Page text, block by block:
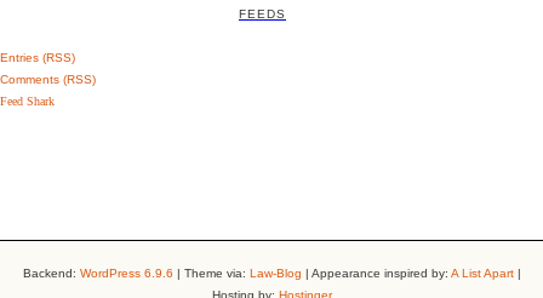
FEEDS
Entries (RSS)
Comments (RSS)
Feed Shark
Backend: WordPress 6.9.6 | Theme via: Law-Blog | Appearance inspired by: A List Apart|
Hosting by: Hostinger